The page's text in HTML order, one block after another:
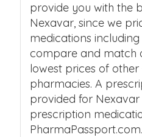
provide you with the
Nexavar, since we
medications
compare and match
lowest prices of other
pharmacies. A
provided for
prescription